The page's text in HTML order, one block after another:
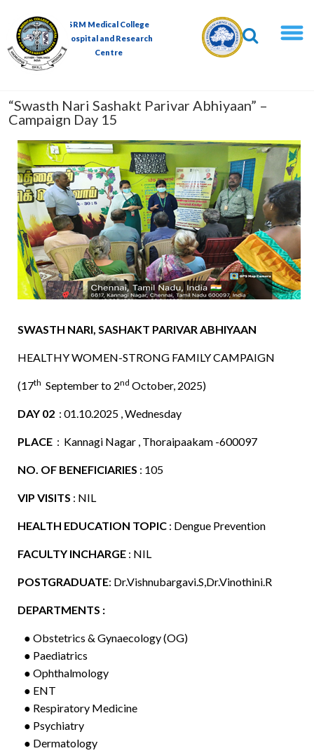
content
SRM Medical College
Hospital and Research
Centre
“Swasth Nari Sashakt Parivar Abhiyaan” –
Campaign Day 15
SWASTH NARI, SASHAKT PARIVAR ABHIYAAN
HEALTHY WOMEN-STRONG FAMILY CAMPAIGN
(17th September to 2nd October, 2025)
DAY 02 : 01.10.2025 , Wednesday
PLACE : Kannagi Nagar , Thoraipaakam -600097
NO. OF BENEFICIARIES : 105
VIP VISITS : NIL
HEALTH EDUCATION TOPIC : Dengue Prevention
FACULTY INCHARGE : NIL
POSTGRADUATE: Dr.Vishnubargavi.S,Dr.Vinothini.R
DEPARTMENTS :
● Obstetrics & Gynaecology (OG)
● Paediatrics
● Ophthalmology
● ENT
● Respiratory Medicine
● Psychiatry
● Dermatology